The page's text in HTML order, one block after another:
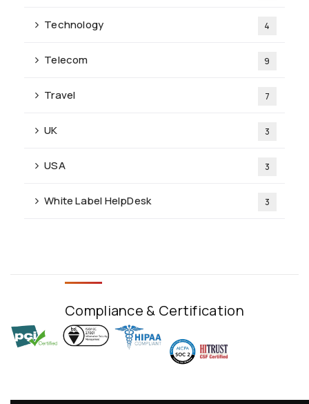
Technology 4
Telecom 9
Travel 7
UK 3
USA 3
White Label HelpDesk 3
Compliance & Certification